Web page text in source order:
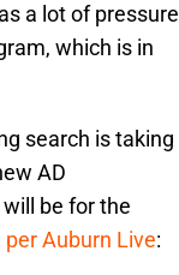
a lot of pressure
which is in
search is taking
AD
be for the
per Auburn Live: